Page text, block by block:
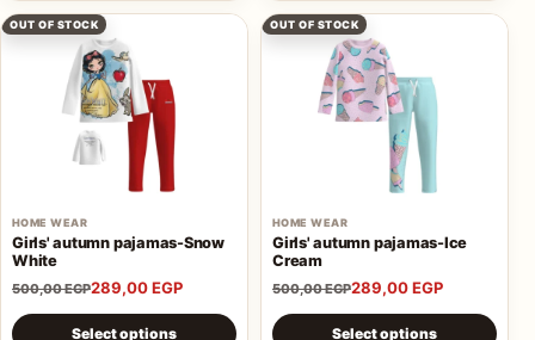
OUT OF STOCK
HOME WEAR
Girls' autumn pajamas-Snow
White
500,00EGP289,00EGP
Select options
This product has multiple variants. The options may be
OUT OF STOCK
HOME WEAR
Girls' autumn pajamas-Ice
Cream
500,00EGP289,00EGP
Select options
This product has multiple